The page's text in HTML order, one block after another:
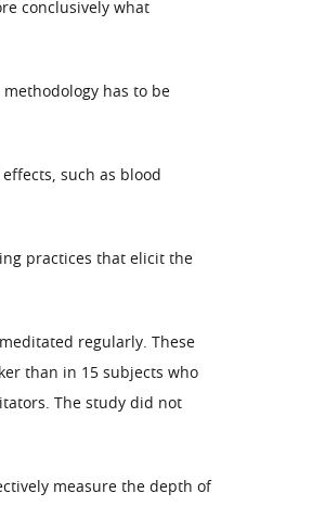
conclusively what
has to be
such as blood
practices that elicit the
regularly. These
than in 15 subjects who
The study did not
measure the depth of